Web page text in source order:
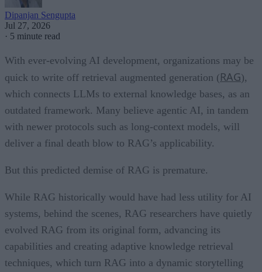
Dipanjan Sengupta
Jul 27, 2026
· 5 minute read
With ever-evolving AI development, organizations may be
quick to write off retrieval augmented generation ( RAG),
which connects LLMs to external knowledge bases, as an
outdated framework. Many believe agentic AI, in tandem
with newer protocols such as long-context models, will
deliver a final death blow to RAG’s applicability.
But this predicted demise of RAG is premature.
While RAG historically would have had less utility for AI
systems, behind the scenes, RAG researchers have quietly
evolved RAG from its original form, advancing its
capabilities and creating adaptive knowledge retrieval
techniques, which turn RAG into a dynamic storytelling